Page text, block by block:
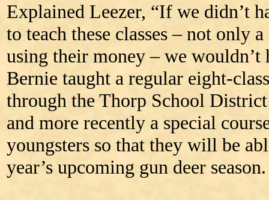
Explained Leezer, “If we didn’t
to teach these classes – not only
using their money – we wouldn’t
Bernie taught a regular eight-
through the Thorp School
and more recently a special
youngsters so that they will be
year’s upcoming gun deer season.